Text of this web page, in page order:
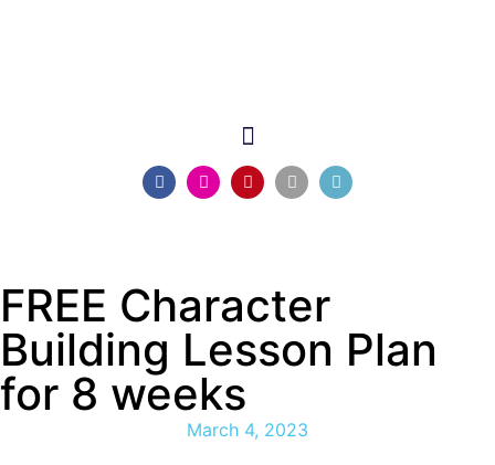
FREE Character
Building Lesson Plan
for 8 weeks
March 4, 2023